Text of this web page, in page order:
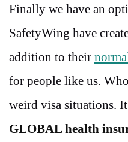
Finally we have an
SafetyWing have
addition to their
for people like us.
weird visa situations.
GLOBAL health